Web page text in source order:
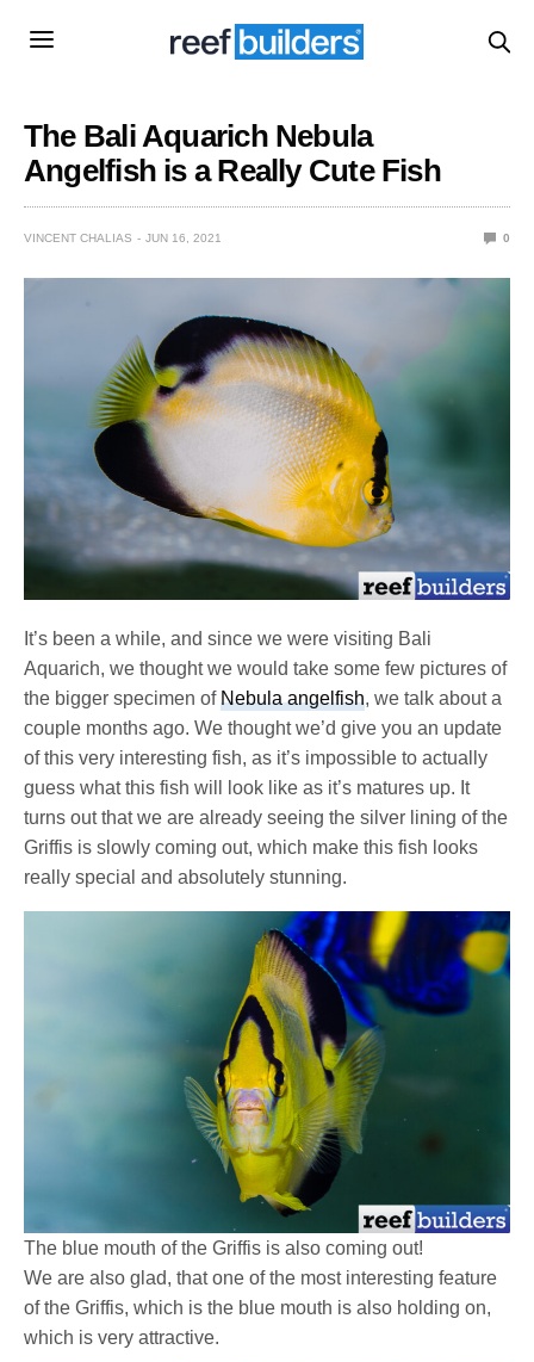
The Bali Aquarich Nebula
Angelfish is a Really Cute Fish
VINCENT CHALIAS JUN 16, 2021 0
It’s been a while, and since we were visiting Bali
Aquarich, we thought we would take some few pictures of
the bigger specimen ofNebula angelfish, we talk about a
couple months ago. We thought we’d give you an update
of this very interesting fish, as it’s impossible to actually
guess what this fish will look like as it’s matures up. It
turns out that we are already seeing the silver lining of the
Griffis is slowly coming out, which make this fish looks
really special and absolutely stunning.
The blue mouth of the Griffis is also coming out!
We are also glad, that one of the most interesting feature
of the Griffis, which is the blue mouth is also holding on,
which is very attractive.